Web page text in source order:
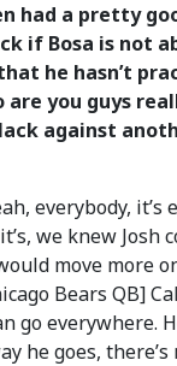
had a pretty
if Bosa is not
he hasn’t
are you guys
against
everybody, it’s
we knew Josh
move more
Bears QB]
go everywhere.
he goes,